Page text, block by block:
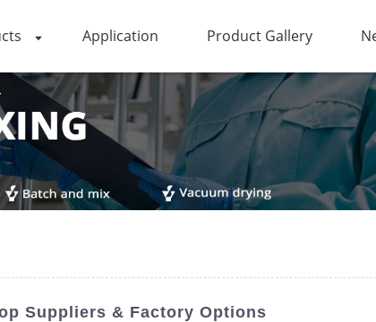
Application Product Gallery
Suppliers & Factory Options